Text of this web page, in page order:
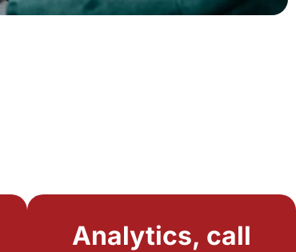
Analytics, call